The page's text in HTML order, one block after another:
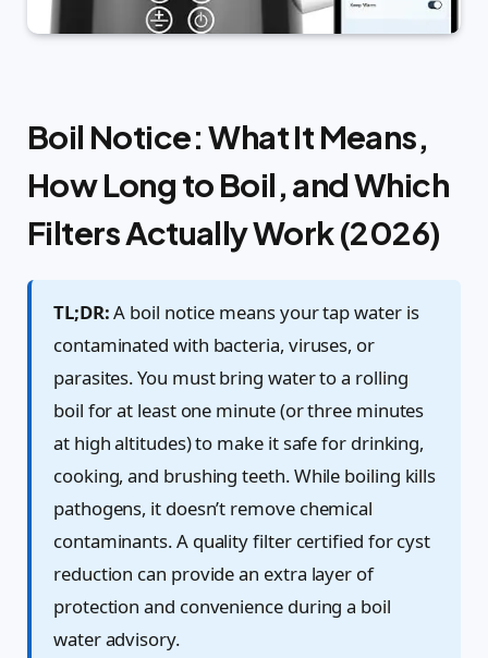
Boil Notice: What It Means,
How Long to Boil, and Which
Filters Actually Work (2026)
TL;DR:A boil notice means your tap water is
contaminated with bacteria, viruses, or
parasites. You must bring water to a rolling
boil for at least one minute (or three minutes
at high altitudes) to make it safe for drinking,
cooking, and brushing teeth. While boiling kills
pathogens, it doesn’t remove chemical
contaminants. A quality filter certified for cyst
reduction can provide an extra layer of
protection and convenience during a boil
water advisory.